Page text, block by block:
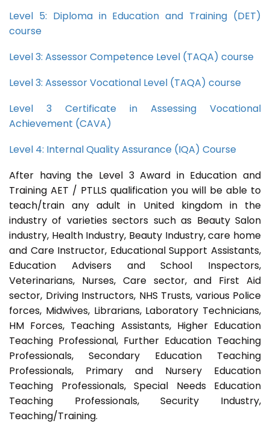
Level 5: Diploma in Education and Training (DET)
course
Level 3: Assessor Competence Level (TAQA) course
Level 3: Assessor Vocational Level (TAQA) course
Level 3 Certificate in Assessing Vocational
Achievement (CAVA)
Level 4: Internal Quality Assurance (IQA) Course
After having the Level 3 Award in Education and
Training AET / PTLLS qualification you will be able to
teach/train any adult in United kingdom in the
industry of varieties sectors such as Beauty Salon
industry, Health Industry, Beauty Industry, care home
and Care Instructor, Educational Support Assistants,
Education Advisers and School Inspectors,
Veterinarians, Nurses, Care sector, and First Aid
sector, Driving Instructors, NHS Trusts, various Police
forces, Midwives, Librarians, Laboratory Technicians,
HM Forces, Teaching Assistants, Higher Education
Teaching Professional, Further Education Teaching
Professionals, Secondary Education Teaching
Professionals, Primary and Nursery Education
Teaching Professionals, Special Needs Education
Teaching Professionals, Security Industry,
Teaching/Training.